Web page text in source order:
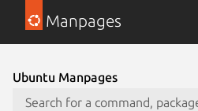
Manpages
Ubuntu Manpages